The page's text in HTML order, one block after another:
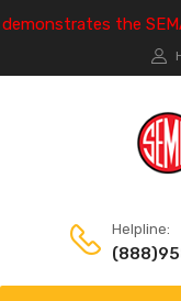
the
Helpline: